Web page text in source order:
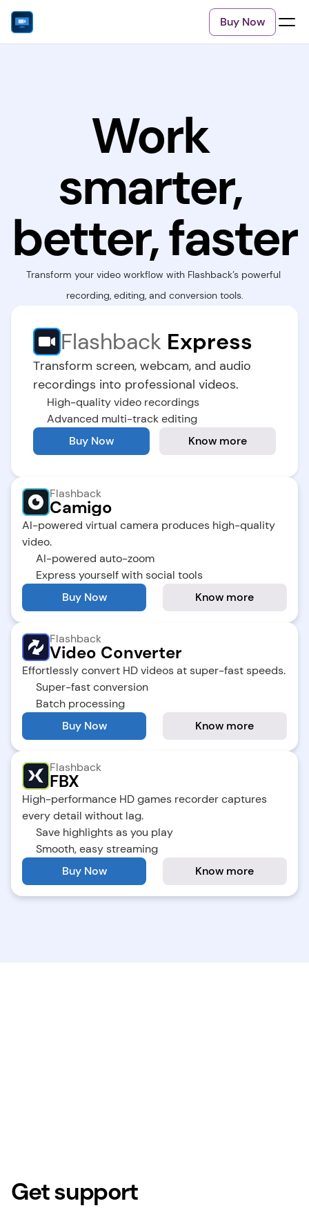
Buy Now
Work
smarter,
better, faster
Transform your video workflow with Flashback’s powerful
recording, editing, and conversion tools.
Flashback Express
Transform screen, webcam, and audio
recordings into professional videos.
High-quality video recordings
Advanced multi-track editing
Buy Now
Know more
Flashback
Camigo
AI-powered virtual camera produces high-quality
video.
AI-powered auto-zoom
Express yourself with social tools
Buy Now
Know more
Flashback
Video Converter
Effortlessly convert HD videos at super-fast speeds.
Super-fast conversion
Batch processing
Buy Now
Know more
Flashback
FBX
High-performance HD games recorder captures
every detail without lag.
Save highlights as you play
Smooth, easy streaming
Buy Now
Know more
Get support